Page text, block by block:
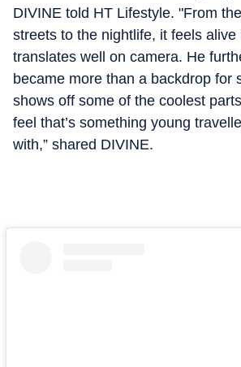
DIVINE told HT Lifestyle. "From the
streets to the nightlife, it feels alive
translates well on camera. He
became more than a backdrop for
shows off some of the coolest
feel that’s something young
with,” shared DIVINE.